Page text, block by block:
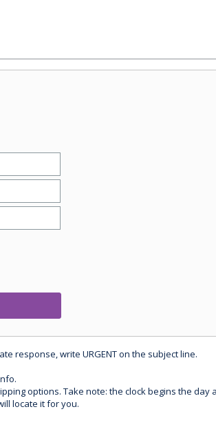
response, write URGENT on the subject line.
options. Take note: the clock begins the
locate it for you.